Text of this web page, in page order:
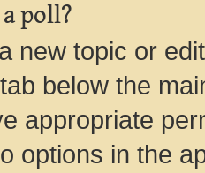
poll?
new topic or
tab below the
appropriate
options in the